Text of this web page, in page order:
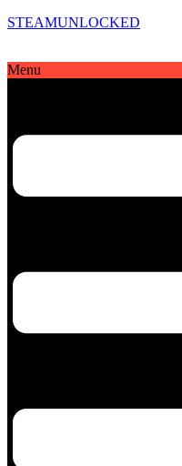
STEAMUNLOCKED
Menu